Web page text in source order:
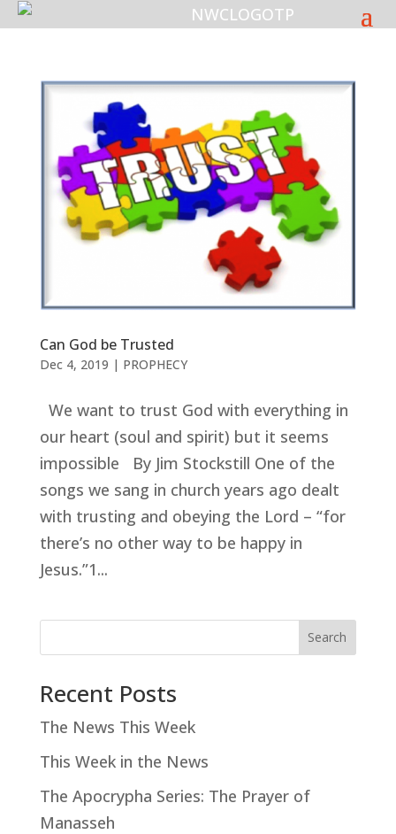
Can God be Trusted
Dec 4, 2019 | PROPHECY
We want to trust God with everything in
our heart (soul and spirit) but it seems
impossible By Jim Stockstill One of the
songs we sang in church years ago dealt
with trusting and obeying the Lord – “for
there’s no other way to be happy in
Jesus.”1...
Search
Recent Posts
The News This Week
This Week in the News
The Apocrypha Series: The Prayer of
Manasseh